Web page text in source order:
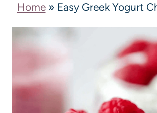
Home» Easy Greek Yogurt